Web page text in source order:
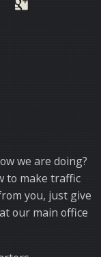
we are doing?
to make traffic
you, just give
our main office